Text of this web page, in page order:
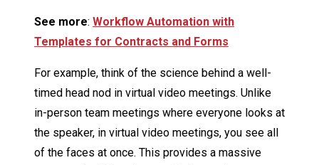
See more: Workflow Automation with
Templates for Contracts and Forms
For example, think of the science behind a well-
timed head nod in virtual video meetings. Unlike
in-person team meetings where everyone looks at
the speaker, in virtual video meetings, you see all
of the faces at once. This provides a massive